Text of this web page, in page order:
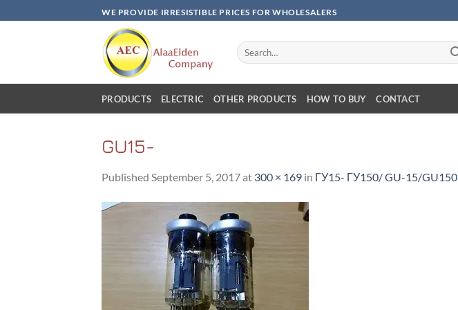
to
WE PROVIDE IRRESISTIBLE PRICES FOR WHOLESALERS
Search
for:
PRODUCTS ELECTRIC OTHER PRODUCTS HOW TO BUY CONTACT
GU15-
Published September 5, 2017at 300 × 169 in ГУ15- ГУ150/ GU-15/GU150